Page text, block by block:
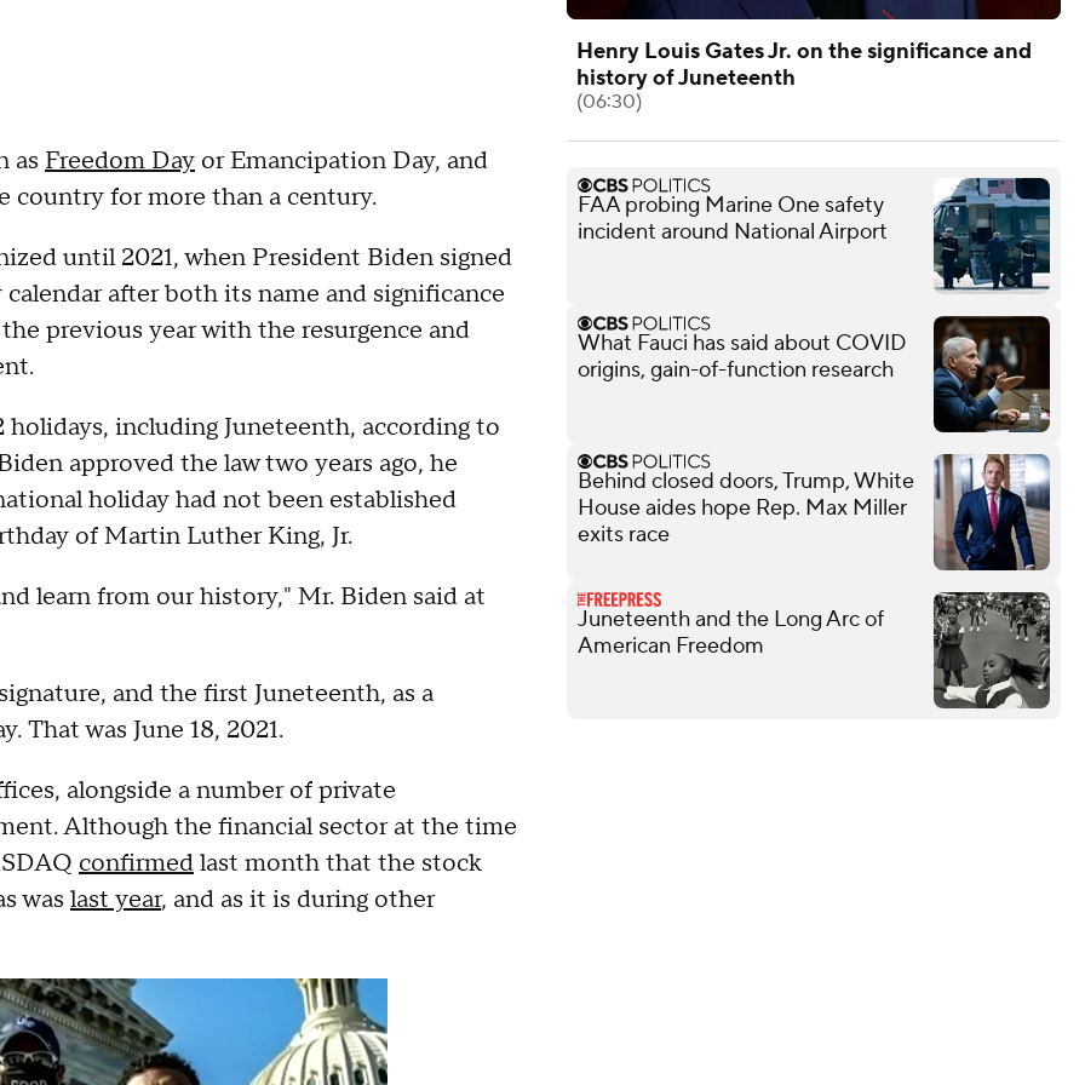
as Freedom Day or Emancipation Day, and
country for more than a century.
until 2021, when President Biden signed
after both its name and significance
previous year with the resurgence and
holidays, including Juneteenth, according to
approved the law two years ago, he
holiday had not been established
of Martin Luther King, Jr.
learn from our history," Mr. Biden said at
and the first Juneteenth, as a
That was June 18, 2021.
alongside a number of private
Although the financial sector at the time
confirmedlast month that the stock
was last year, and as it is during other
Henry Louis Gates Jr. on the significance and
history of Juneteenth
(06:30)
FAA probing Marine One safety
incident around National Airport
What Fauci has said about COVID
origins, gain-of-function research
Behind closed doors, Trump, White
House aides hope Rep. Max Miller
exits race
Juneteenth and the Long Arc of
American Freedom